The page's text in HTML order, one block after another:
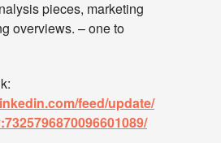
pieces, marketing
overviews. – one to
feed/update/